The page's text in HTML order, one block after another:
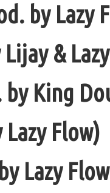
by Lazy
&
King
Flow)
Lazy